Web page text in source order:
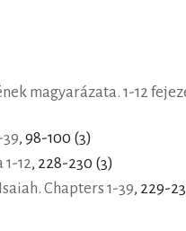
magyarázata. 1-12
39, 98-100 (3)
1-12, 228-230 (3)
Chapters 1-39, 229-